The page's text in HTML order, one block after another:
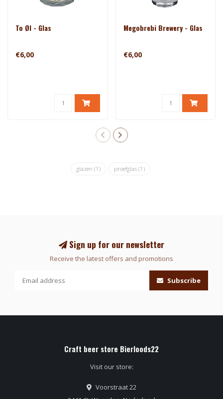
To Øl - Glas
€6,00
Megobrebi Brewery - Glas
€6,00
glazen (1) proefglas (1)
Sign up for our newsletter
Receive the latest offers and promotions
Subscribe
Craft beer store Bierloods22
Visit our store:
Voorstraat 22